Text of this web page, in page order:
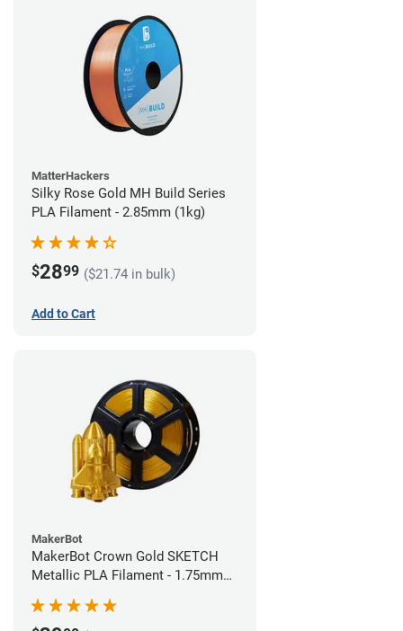
MatterHackers
Silky Rose Gold MH Build Series
PLA Filament - 2.85mm (1kg)
$2899 ($21.74 in bulk)
Add to Cart
MakerBot
MakerBot Crown Gold SKETCH
Metallic PLA Filament - 1.75mm